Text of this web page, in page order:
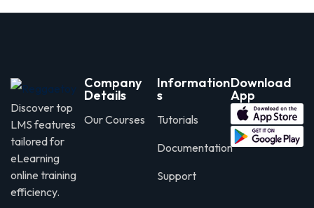
Discover top
LMS features
tailored for
eLearning
online training
efficiency.
Company
Details
Our Courses
Information
s
Tutorials
Documentation
Support
Download
App